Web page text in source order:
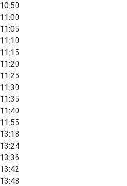
10:50
11:00
11:05
11:10
11:15
11:20
11:25
11:30
11:35
11:40
11:55
13:18
13:24
13:36
13:42
13:48